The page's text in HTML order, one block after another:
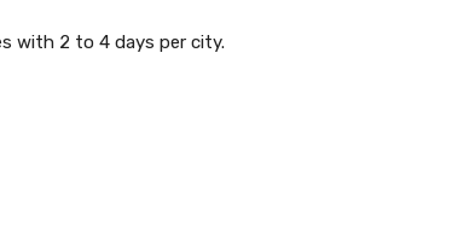
with 2 to 4 days per city.